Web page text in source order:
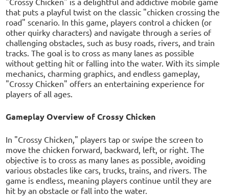
that puts a playful twist on the classic "chicken crossing the
road" scenario. In this game, players control a chicken (or
other quirky characters) and navigate through a series of
challenging obstacles, such as busy roads, rivers, and train
tracks. The goal is to cross as many lanes as possible
without getting hit or falling into the water. With its simple
mechanics, charming graphics, and endless gameplay,
"Crossy Chicken" offers an entertaining experience for
players of all ages.
Gameplay Overview of Crossy Chicken
In "Crossy Chicken," players tap or swipe the screen to
move the chicken forward, backward, left, or right. The
objective is to cross as many lanes as possible, avoiding
various obstacles like cars, trucks, trains, and rivers. The
game is endless, meaning players continue until they are
hit by an obstacle or fall into the water.